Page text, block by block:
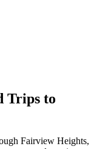
Trips to
Fairview Heights,